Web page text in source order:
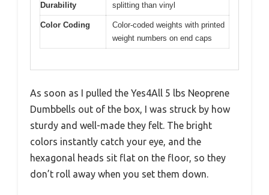
Durability
splitting than vinyl
Color Coding
Color-coded weights with printed
weight numbers on end caps
As soon as I pulled the Yes4All 5 lbs Neoprene
Dumbbells out of the box, I was struck by how
sturdy and well-made they felt. The bright
colors instantly catch your eye, and the
hexagonal heads sit flat on the floor, so they
don’t roll away when you set them down.